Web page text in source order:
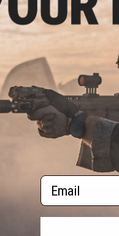
VIEW
to2(of
RESOURCES
Gaming & Special Events
Email